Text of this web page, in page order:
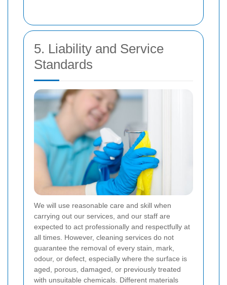
5. Liability and Service
Standards
We will use reasonable care and skill when
carrying out our services, and our staff are
expected to act professionally and respectfully at
all times. However, cleaning services do not
guarantee the removal of every stain, mark,
odour, or defect, especially where the surface is
aged, porous, damaged, or previously treated
with unsuitable chemicals. Different materials